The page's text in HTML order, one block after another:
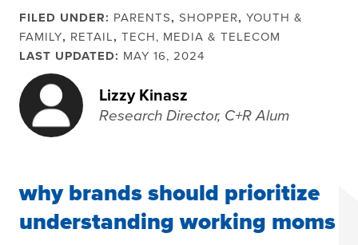
FILED UNDER: PARENTS, SHOPPER, YOUTH &
FAMILY, RETAIL, TECH, MEDIA & TELECOM
LAST UPDATED: MAY 16, 2024
Lizzy Kinasz
Research Director, C+R Alum
why brands should prioritize
understanding working moms